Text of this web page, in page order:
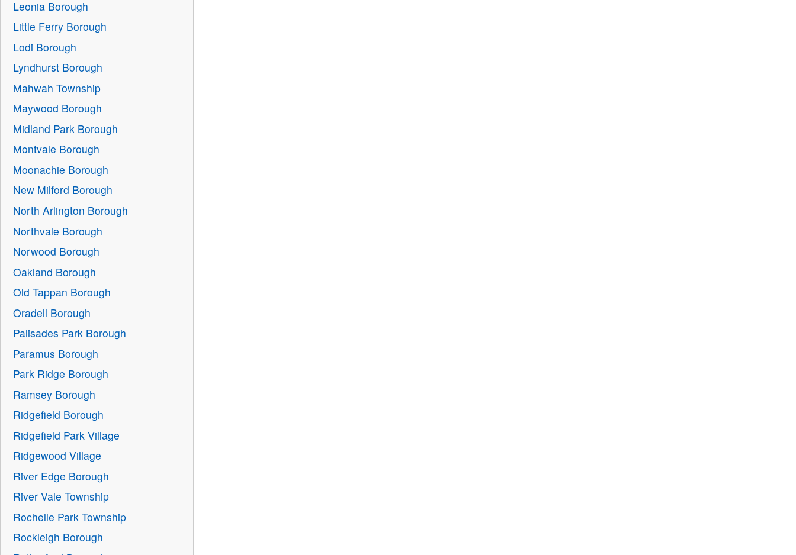
Leonia Borough
Little Ferry Borough
Lodi Borough
Lyndhurst Borough
Mahwah Township
Maywood Borough
Midland Park Borough
Montvale Borough
Moonachie Borough
New Milford Borough
North Arlington Borough
Northvale Borough
Norwood Borough
Oakland Borough
Old Tappan Borough
Oradell Borough
Palisades Park Borough
Paramus Borough
Park Ridge Borough
Ramsey Borough
Ridgefield Borough
Ridgefield Park Village
Ridgewood Village
River Edge Borough
River Vale Township
Rochelle Park Township
Rockleigh Borough